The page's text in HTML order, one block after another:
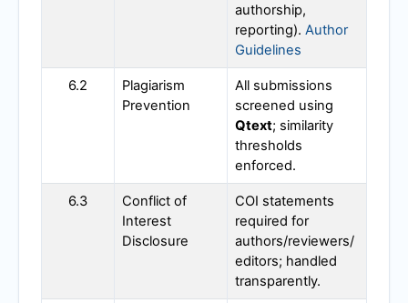
authorship,
reporting). Author
Guidelines
6.2
Plagiarism
Prevention
All submissions
screened using
Qtext; similarity
thresholds
enforced.
6.3
Conflict of
Interest
Disclosure
COI statements
required for
authors/reviewers/
editors; handled
transparently.